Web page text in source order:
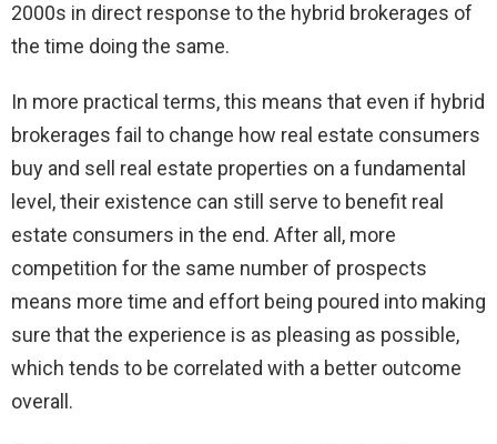
2000s in direct response to the hybrid brokerages of
the time doing the same.
In more practical terms, this means that even if hybrid
brokerages fail to change how real estate consumers
buy and sell real estate properties on a fundamental
level, their existence can still serve to benefit real
estate consumers in the end. After all, more
competition for the same number of prospects
means more time and effort being poured into making
sure that the experience is as pleasing as possible,
which tends to be correlated with a better outcome
overall.